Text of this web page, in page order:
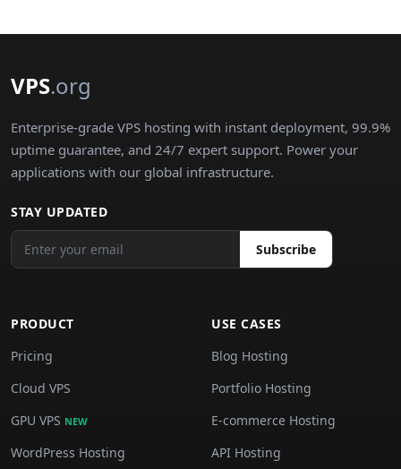
VPS.org
Enterprise-grade VPS hosting with instant deployment, 99.9%
uptime guarantee, and 24/7 expert support. Power your
applications with our global infrastructure.
STAY UPDATED
Subscribe
PRODUCT
Pricing
Cloud VPS
GPU VPS NEW
WordPress Hosting
USE CASES
Blog Hosting
Portfolio Hosting
E-commerce Hosting
API Hosting